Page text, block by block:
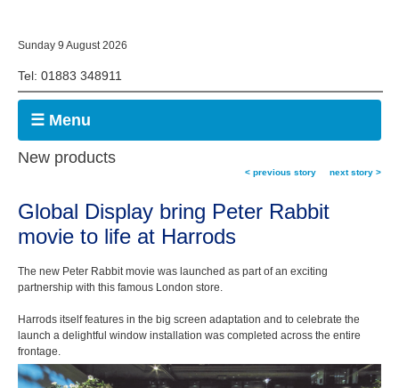
Sunday 9 August 2026
Tel: 01883 348911
☰ Menu
New products
< previous story next story >
Global Display bring Peter Rabbit
movie to life at Harrods
The new Peter Rabbit movie was launched as part of an exciting
partnership with this famous London store.
Harrods itself features in the big screen adaptation and to celebrate the
launch a delightful window installation was completed across the entire
frontage.